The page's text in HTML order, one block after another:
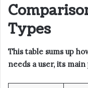
Types
This table sums up
needs a user, its